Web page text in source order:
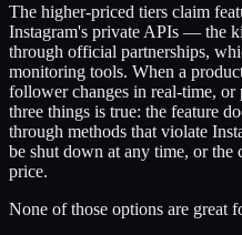
The higher-priced tiers claim
Instagram's private APIs — the
through official partnerships,
monitoring tools. When a
follower changes in real-time, or
three things is true: the feature
through methods that violate
be shut down at any time, or the
price.
None of those options are great